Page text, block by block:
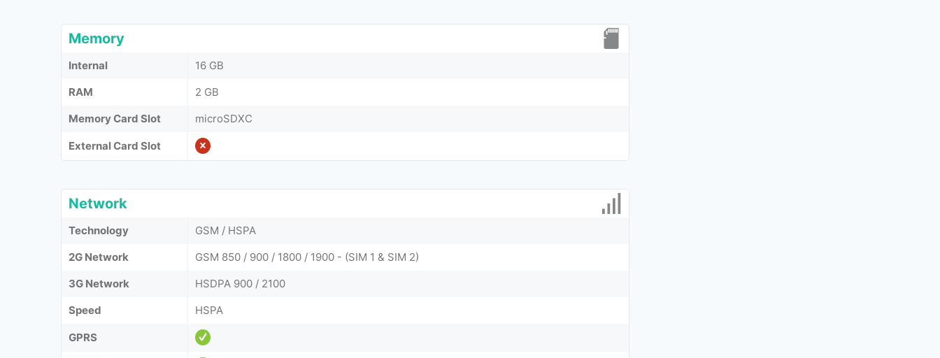
Memory
Internal
16 GB
RAM
2 GB
Memory Card Slot
microSDXC
External Card Slot
Network
Technology
GSM / HSPA
2G Network
GSM 850 / 900 / 1800 / 1900 - (SIM 1 & SIM 2)
3G Network
HSDPA 900 / 2100
Speed
HSPA
GPRS